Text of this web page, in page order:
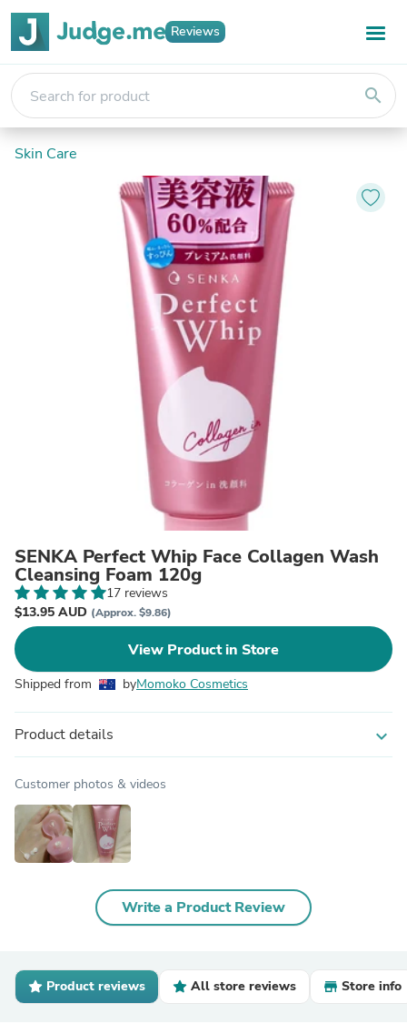
Reviews
search
Skin Care
SENKA Perfect Whip Face Collagen Wash
Cleansing Foam 120g
17 reviews
$13.95 AUD (Approx. $9.86)
View Product in Store
Shipped from byMomoko Cosmetics
Product details expand_more
Customer photos & videos
Write a Product Review
Product reviews All store reviews Store info